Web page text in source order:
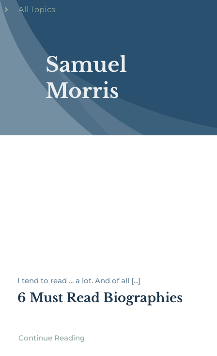
Samuel
Morris
All Topics
I tend to read … a lot. And of all [...]
6 Must Read Biographies
Continue Reading